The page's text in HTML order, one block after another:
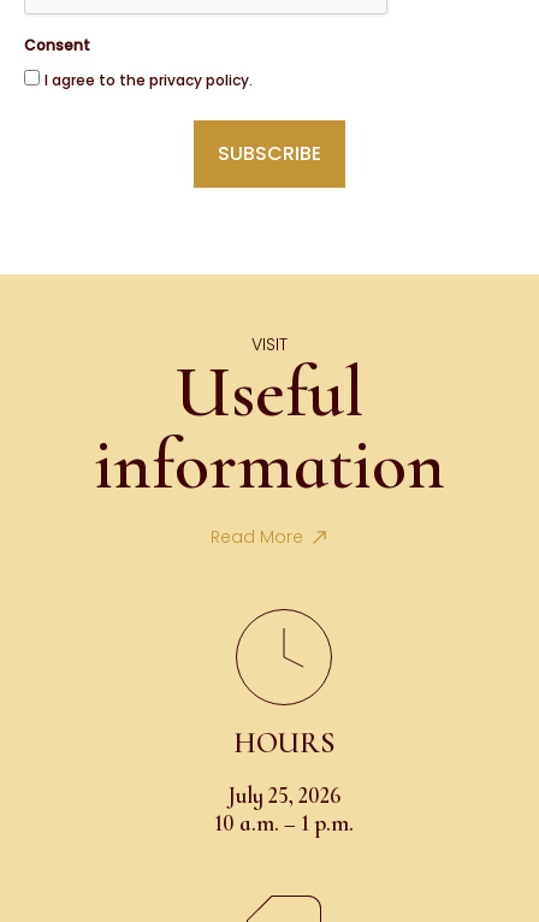
Consent
I agree to the privacy policy.
VISIT
Useful
information
Read More
HOURS
July 25, 2026
10 a.m. – 1 p.m.